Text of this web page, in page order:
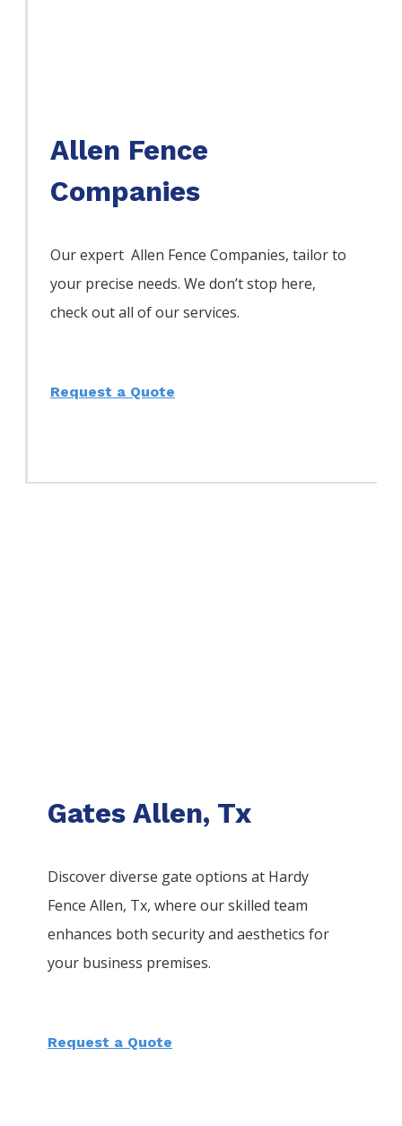
Allen Fence
Companies
Our expert Allen FenceCompanies, tailor to
your precise needs. We don’t stop here,
check out all of our services.
Request a Quote
Gates Allen, Tx
Discover diverse gate options at Hardy
FenceAllen, Tx, where our skilled team
enhances both security and aesthetics for
your business premises.
Request a Quote